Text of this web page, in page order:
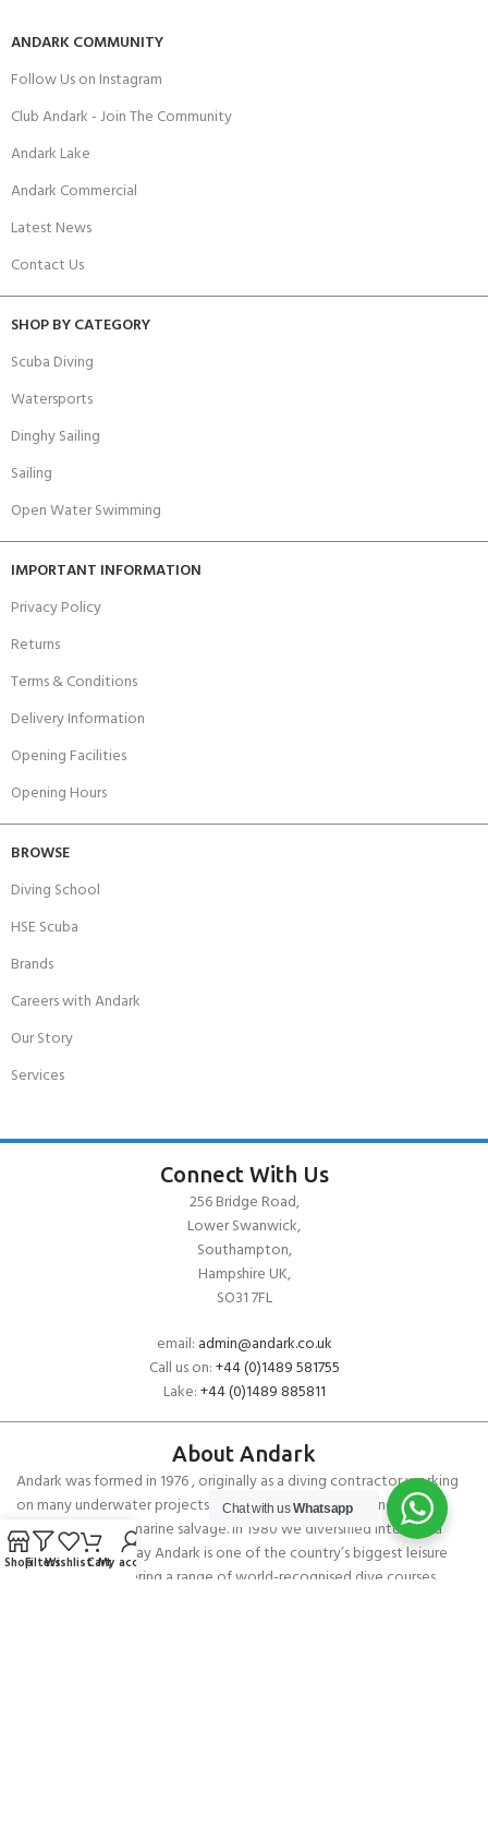
ANDARK COMMUNITY
Follow Us on Instagram
Club Andark - Join The Community
Andark Lake
Andark Commercial
Latest News
Contact Us
SHOP BY CATEGORY
Scuba Diving
Watersports
Dinghy Sailing
Sailing
Open Water Swimming
IMPORTANT INFORMATION
Privacy Policy
Returns
Terms & Conditions
Delivery Information
Opening Facilities
Opening Hours
BROWSE
Diving School
HSE Scuba
Brands
Careers with Andark
Our Story
Services
Connect With Us
256 Bridge Road,
Lower Swanwick,
Southampton,
Hampshire UK,
SO31 7FL
email: admin@andark.co.uk
Call us on:+44 (0)1489 581755
Lake:+44 (0)1489 885811
About Andark
Andark was formed in 1976 , originally as a diving contractor working
on many underwater projects from ship hull surveys to underwater
construction and marine salvage. In 1980 we diversified into scuba
diver training . Today Andark is one of the country’s biggest leisure
diving schools offering a range of world-recognised dive courses.
Chat with usWhatsapp
ShopFiltersWishlistCartMy account